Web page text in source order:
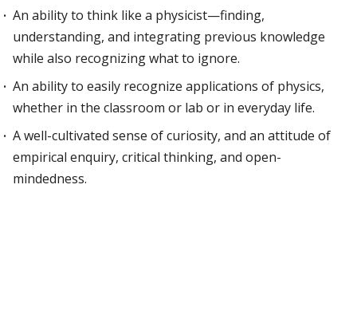
An ability to think like a physicist—finding,
understanding, and integrating previous knowledge
while also recognizing what to ignore.
An ability to easily recognize applications of physics,
whether in the classroom or lab or in everyday life.
A well-cultivated sense of curiosity, and an attitude of
empirical enquiry, critical thinking, and open-
mindedness.